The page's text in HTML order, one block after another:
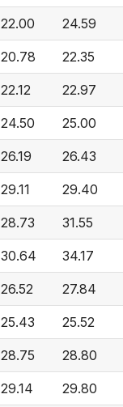
22.00 24.59
20.78 22.35
22.12 22.97
24.50 25.00
26.19 26.43
29.11 29.40
28.73 31.55
30.64 34.17
26.52 27.84
25.43 25.52
28.75 28.80
29.14 29.80